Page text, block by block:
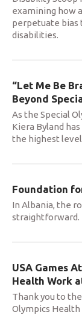
examining how
perpetuate
disabilities.
“Let Me Be
Beyond
As the Special
Kiera Byland
the highest
Foundation
In Albania, the
straightforward.
USA Games
Health Work
Thank you to
Olympics